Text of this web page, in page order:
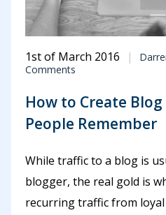
1st of March 2016
Comments
How to Create
People Remember
While traffic to a blog is
blogger, the real gold is
recurring traffic from loyal